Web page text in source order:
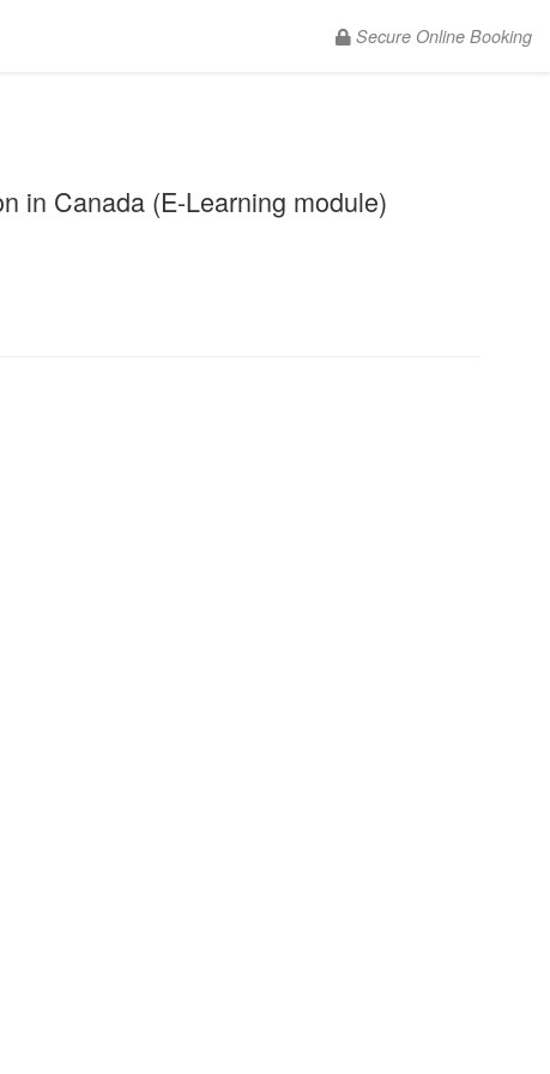
Secure Online Booking
in Canada (E-Learning module)